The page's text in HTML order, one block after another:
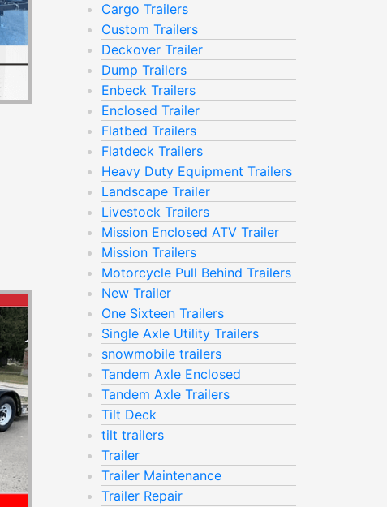
Cargo Trailers
Custom Trailers
Deckover Trailer
Dump Trailers
Enbeck Trailers
Enclosed Trailer
Flatbed Trailers
Flatdeck Trailers
Heavy Duty Equipment Trailers
Landscape Trailer
Livestock Trailers
Mission Enclosed ATV Trailer
Mission Trailers
Motorcycle Pull Behind Trailers
New Trailer
One Sixteen Trailers
Single Axle Utility Trailers
snowmobile trailers
Tandem Axle Enclosed
Tandem Axle Trailers
Tilt Deck
tilt trailers
Trailer
Trailer Maintenance
Trailer Repair